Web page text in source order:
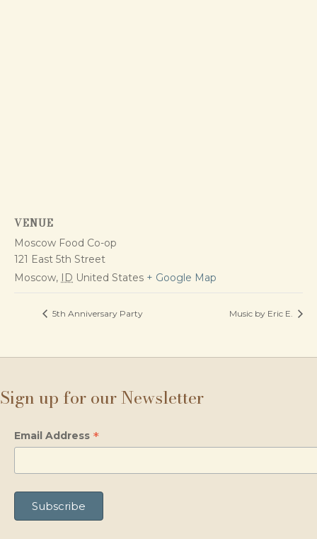
VENUE
Moscow Food Co-op
121 East 5th Street
Moscow, ID United States + Google Map
5th Anniversary Party Music by Eric E.
Sign up for our Newsletter
Email Address *